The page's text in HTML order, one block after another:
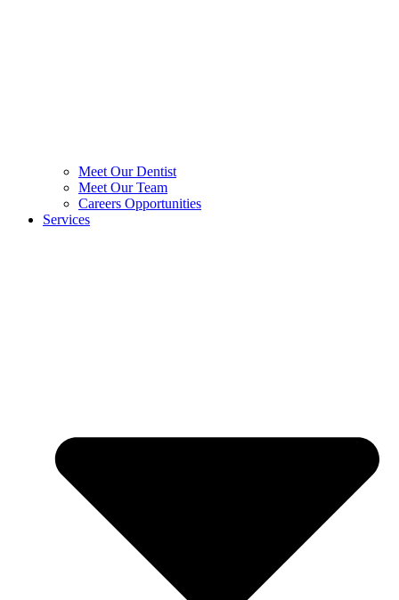
Meet Our Dentist
Meet Our Team
Careers Opportunities
Services